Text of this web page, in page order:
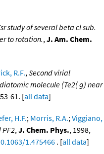
study of several beta cl sub.
to rotation.,J. Am. Chem.
R.F.,Second virial
molecule (Te2( g) near
61. [all data]
H.F.; Morris, R.A.;Viggiano,
PF2,J. Chem. Phys., 1998,
1.475466 . [all data]